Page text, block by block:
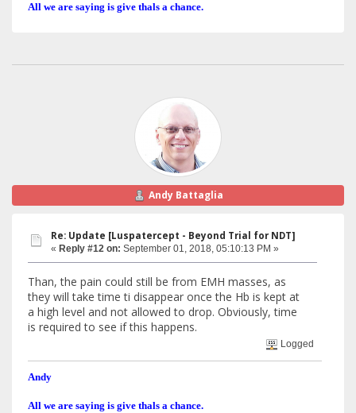
All we are saying is give thals a chance.
Andy Battaglia
Re: Update [Luspatercept - Beyond Trial for NDT]
« Reply #12 on: September 01, 2018, 05:10:13 PM »
Than, the pain could still be from EMH masses, as
they will take time ti disappear once the Hb is kept at
a high level and not allowed to drop. Obviously, time
is required to see if this happens.
Logged
Andy
All we are saying is give thals a chance.